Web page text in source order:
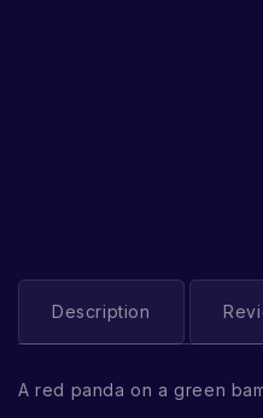
Description
A red panda on a green